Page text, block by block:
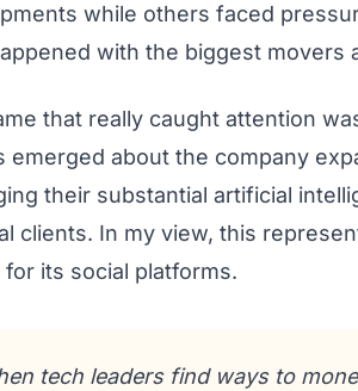
while others faced
with the biggest movers
that really caught attention
emerged about the company
their substantial artificial
clients. In my view, this
its social platforms.
tech leaders find ways to